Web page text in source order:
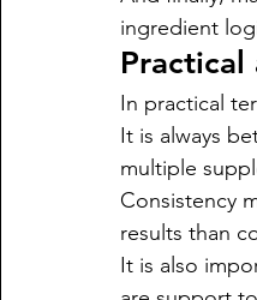
ingredient
In practical
It is always
multiple
Consistency
results than
It is also